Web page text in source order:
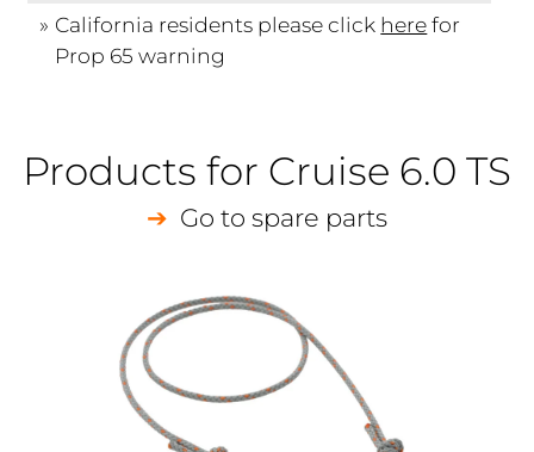
California residents please click herefor
Prop 65 warning
Products for Cruise 6.0 TS
Go to spare parts